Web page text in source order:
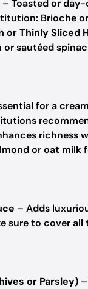
– Toasted or
Brioche
or Thinly Sliced
or sautéed
for a
richness
or oat milk
– Adds
sure to cover
or Parsley)